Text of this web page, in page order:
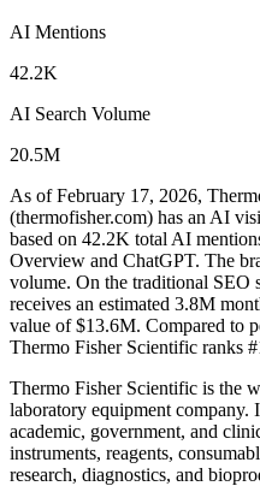
AI Mentions
42.2K
AI Search Volume
20.5M
As of February 17, 2026,
(thermofisher.com) has an AI
based on 42.2K total AI
Overview and ChatGPT. The
volume. On the traditional SEO
receives an estimated 3.8M
value of $13.6M. Compared to
Thermo Fisher Scientific ranks
Thermo Fisher Scientific is the
laboratory equipment company.
academic, government, and
instruments, reagents,
research, diagnostics, and